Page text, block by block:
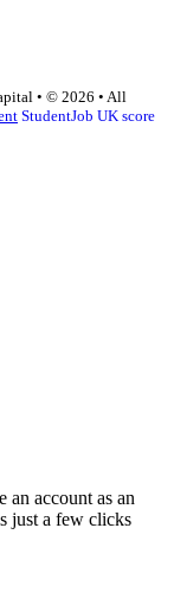
• © 2026 • All
StudentJob UK score
an account as an
just a few clicks